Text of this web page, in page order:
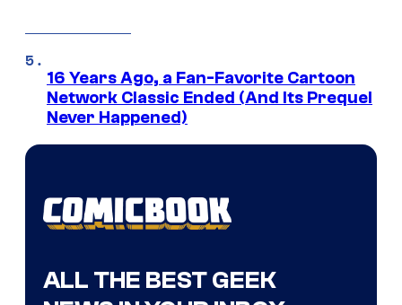
16 Years Ago, a Fan-Favorite Cartoon
Network Classic Ended (And Its Prequel
Never Happened)
ALL THE BEST GEEK